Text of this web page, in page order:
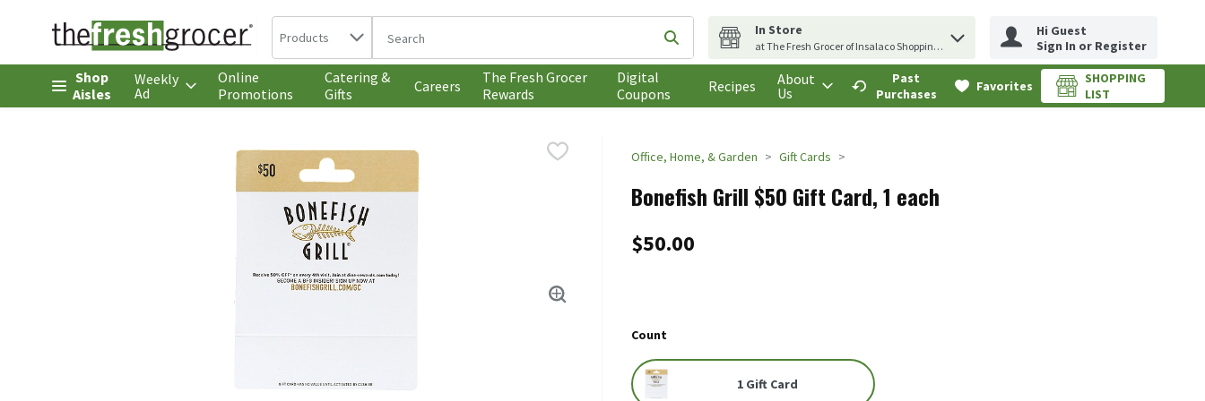
Skip header to page content
Search in
Products The following text field is used to search for items. Type your search term to find items.
Submit search query
In Store
at The Fresh Grocer of Insalaco Shopping Center
Hi Guest
Sign In or Register
Shop
Aisles
Weekly
Ad
Online
Promotions
Catering &
Gifts
Careers
The Fresh Grocer
Rewards
Digital
Coupons
Recipes
About
Us
Past
Purchases
Favorites
SHOPPING
LIST
.
Office, Home, & Garden Gift Cards
Bonefish Grill $50 Gift Card, 1 each
$50.00
Count
1 Gift Card